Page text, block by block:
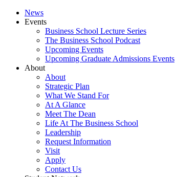
News
Events
Business School Lecture Series
The Business School Podcast
Upcoming Events
Upcoming Graduate Admissions Events
About
About
Strategic Plan
What We Stand For
At A Glance
Meet The Dean
Life At The Business School
Leadership
Request Information
Visit
Apply
Contact Us